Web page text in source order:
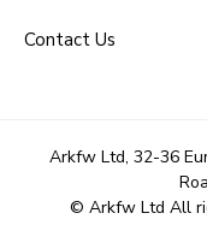
Contact Us
Arkfw Ltd, 32-36
© Arkfw Ltd All